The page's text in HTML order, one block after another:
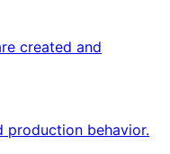
created and
production behavior.